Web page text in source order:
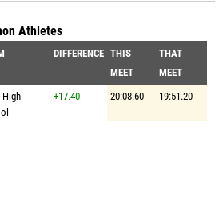
Athletes
DIFFERENCE THIS
MEET
THAT
MEET
High
+17.40 20:08.60 19:51.20